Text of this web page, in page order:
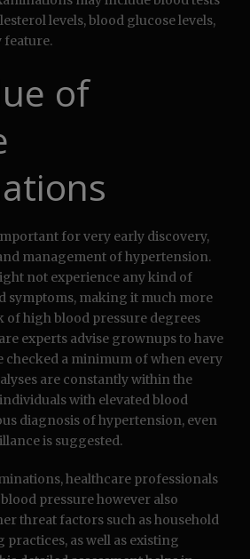
levels, blood glucose levels,
feature.
of
for very early discovery,
management of hypertension.
not experience any kind of
symptoms, making it much more
of high blood pressure degrees
experts advise grownups to have
checked a minimum of when every
are constantly within the
with elevated blood
diagnosis of hypertension, even
is suggested.
healthcare professionals
pressure however also
threat factors such as household
as well as existing